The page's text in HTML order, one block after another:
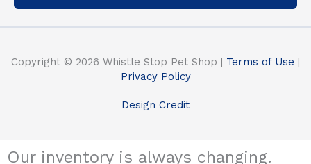
Copyright © 2026 Whistle Stop Pet Shop | Terms of Use |
Privacy Policy
Design Credit
Our inventory is always changing.